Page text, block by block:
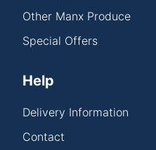
Other Manx Produce
Special Offers
Help
Delivery Information
Contact